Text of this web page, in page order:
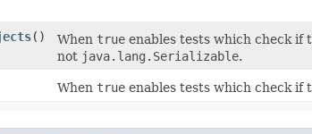
() When true enables tests which check if
not java.lang.Serializable.
When true enables tests which check if